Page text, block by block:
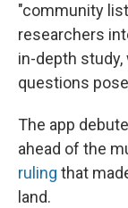
"community
researchers
in-depth
questions
The app
ahead of the
ruling that
land.